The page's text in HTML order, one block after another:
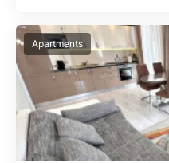
Apartments